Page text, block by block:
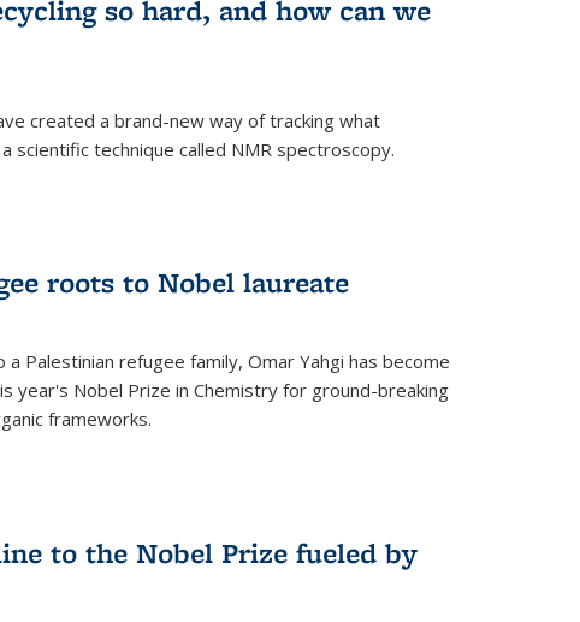
so hard, and how can we
created a brand-new way of tracking what
scientific technique called NMR spectroscopy.
roots to Nobel laureate
a Palestinian refugee family, Omar Yahgi has become
year's Nobel Prize in Chemistry for ground-breaking
frameworks.
to the Nobel Prize fueled by